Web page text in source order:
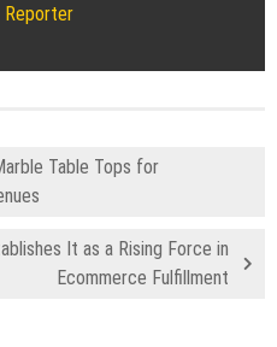
Reporter
Table Tops for
It as a Rising Force in
Ecommerce Fulfillment